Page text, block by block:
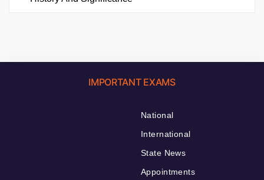
IMPORTANT EXAMS
National
International
State News
Appointments